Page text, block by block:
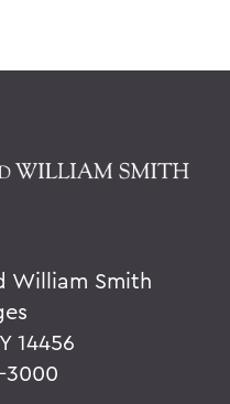
William Smith
14456
3000